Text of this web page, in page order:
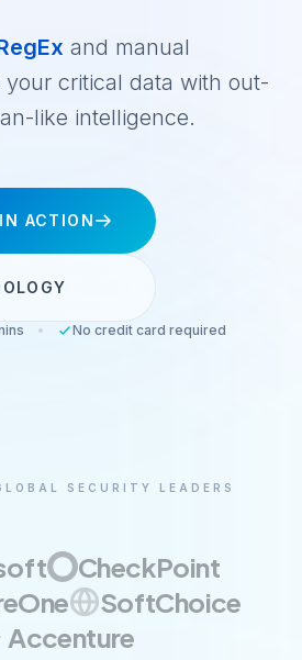
and manual
critical data with out-
like intelligence.
ACTION
• No credit card required
SECURITY LEADERS
CheckPoint
SoftChoice
Accenture